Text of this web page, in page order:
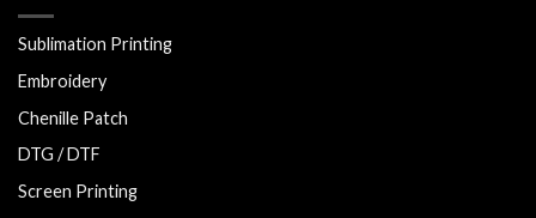
Sublimation Printing
Embroidery
Chenille Patch
DTG / DTF
Screen Printing